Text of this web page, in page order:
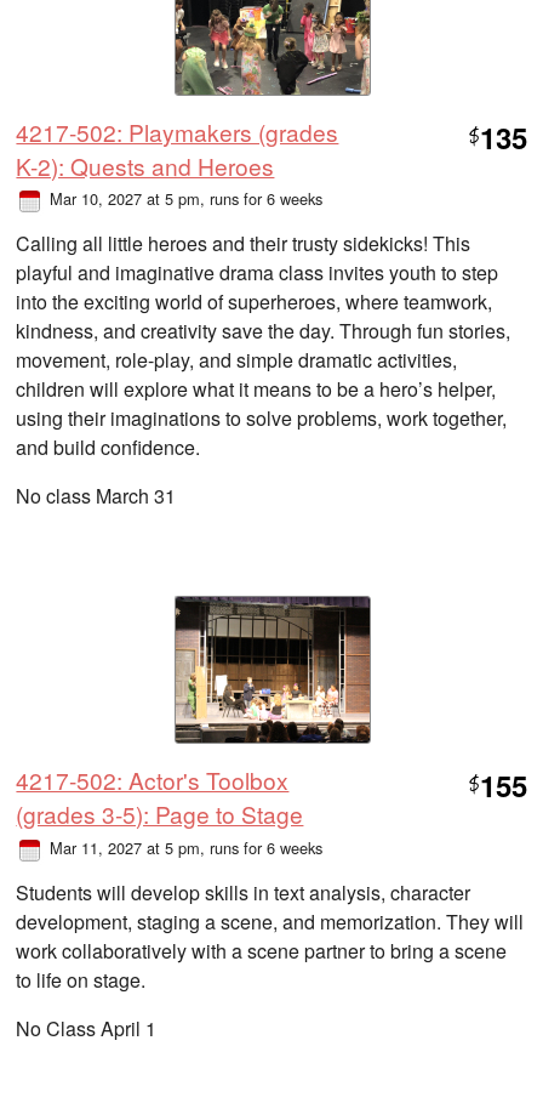
4217-502: Playmakers (grades
K-2): Quests and Heroes
$135
Mar 10, 2027 at 5 pm, runs for 6 weeks
Calling all little heroes and their trusty sidekicks! This
playful and imaginative drama class invites youth to step
into the exciting world of superheroes, where teamwork,
kindness, and creativity save the day. Through fun stories,
movement, role-play, and simple dramatic activities,
children will explore what it means to be a hero’s helper,
using their imaginations to solve problems, work together,
and build confidence.
No class March 31
4217-502: Actor's Toolbox
(grades 3-5): Page to Stage
$155
Mar 11, 2027 at 5 pm, runs for 6 weeks
Students will develop skills in text analysis, character
development, staging a scene, and memorization. They will
work collaboratively with a scene partner to bring a scene
to life on stage.
No Class April 1